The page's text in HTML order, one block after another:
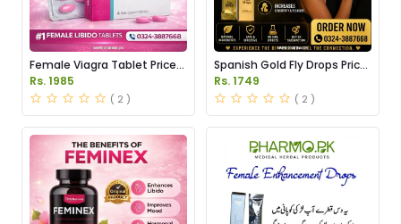
Female Viagra Tablet Price
in Pakistan
Rs. 1985
( 2 )
Spanish Gold Fly Drops Price
in Pakistan
Rs. 1749
( 2 )